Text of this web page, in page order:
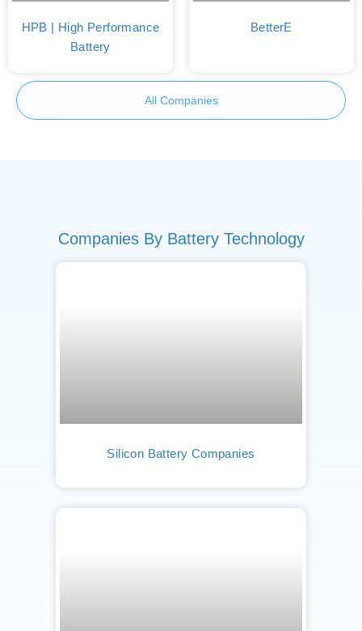
HPB | High Performance
Battery
BetterE
All Companies
Companies By Battery Technology
Silicon Battery Companies